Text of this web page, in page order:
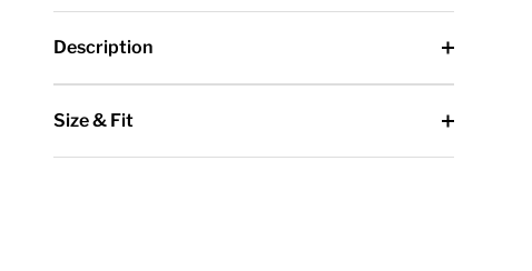
Description
Size & Fit